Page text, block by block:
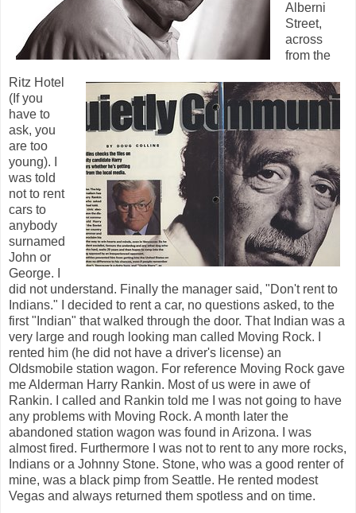
Alberni
Street,
across
from the
Ritz Hotel
(If you
have to
ask, you
are too
young). I
was told
not to rent
cars to
anybody
surnamed
John or
George. I
did not understand. Finally the manager said, "Don't rent to
Indians." I decided to rent a car, no questions asked, to the
first "Indian" that walked through the door. That Indian was a
very large and rough looking man called Moving Rock. I
rented him (he did not have a driver's license) an
Oldsmobile station wagon. For reference Moving Rock gave
me Alderman Harry Rankin. Most of us were in awe of
Rankin. I called and Rankin told me I was not going to have
any problems with Moving Rock. A month later the
abandoned station wagon was found in Arizona. I was
almost fired. Furthermore I was not to rent to any more rocks,
Indians or a Johnny Stone. Stone, who was a good renter of
mine, was a black pimp from Seattle. He rented modest
Vegas and always returned them spotless and on time.